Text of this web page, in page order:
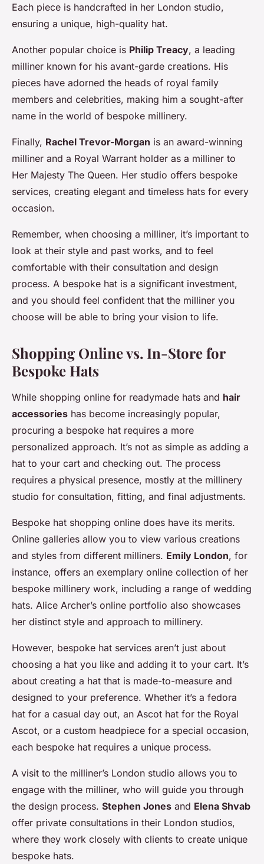
Each piece is handcrafted in her London studio,
ensuring a unique, high-quality hat.
Another popular choice is Philip Treacy, a leading
milliner known for his avant-garde creations. His
pieces have adorned the heads of royal family
members and celebrities, making him a sought-after
name in the world of bespoke millinery.
Finally, Rachel Trevor-Morgan is an award-winning
milliner and a Royal Warrant holder as a milliner to
Her Majesty The Queen. Her studio offers bespoke
services, creating elegant and timeless hats for every
occasion.
Remember, when choosing a milliner, it’s important to
look at their style and past works, and to feel
comfortable with their consultation and design
process. A bespoke hat is a significant investment,
and you should feel confident that the milliner you
choose will be able to bring your vision to life.
Shopping Online vs. In-Store for
Bespoke Hats
While shopping online for readymade hats and hair
accessories has become increasingly popular,
procuring a bespoke hat requires a more
personalized approach. It’s not as simple as adding a
hat to your cart and checking out. The process
requires a physical presence, mostly at the millinery
studio for consultation, fitting, and final adjustments.
Bespoke hat shopping online does have its merits.
Online galleries allow you to view various creations
and styles from different milliners. Emily London, for
instance, offers an exemplary online collection of her
bespoke millinery work, including a range of wedding
hats. Alice Archer’s online portfolio also showcases
her distinct style and approach to millinery.
However, bespoke hat services aren’t just about
choosing a hat you like and adding it to your cart. It’s
about creating a hat that is made-to-measure and
designed to your preference. Whether it’s a fedora
hat for a casual day out, an Ascot hat for the Royal
Ascot, or a custom headpiece for a special occasion,
each bespoke hat requires a unique process.
A visit to the milliner’s London studio allows you to
engage with the milliner, who will guide you through
the design process. Stephen Jones and Elena Shvab
offer private consultations in their London studios,
where they work closely with clients to create unique
bespoke hats.